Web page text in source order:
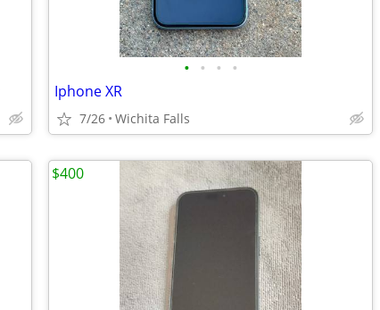
• • • •
Iphone XR
7/26 Wichita Falls
$400